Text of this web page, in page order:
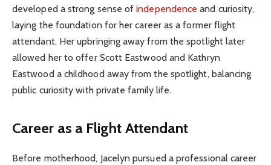
developed a strong sense of independence and curiosity,
laying the foundation for her career as a former flight
attendant. Her upbringing away from the spotlight later
allowed her to offer Scott Eastwood and Kathryn
Eastwood a childhood away from the spotlight, balancing
public curiosity with private family life.
Career as a Flight Attendant
Before motherhood, Jacelyn pursued a professional career